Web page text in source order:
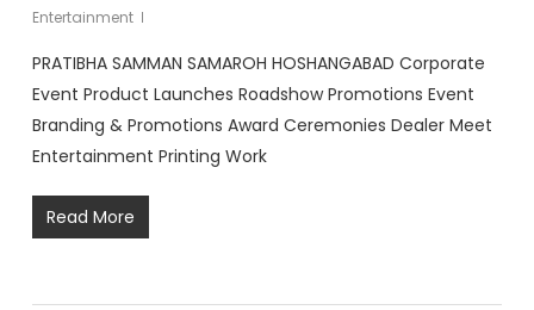
Entertainment
PRATIBHA SAMMAN SAMAROH HOSHANGABAD Corporate
Event Product Launches Roadshow Promotions Event
Branding & Promotions Award Ceremonies Dealer Meet
Entertainment Printing Work
Read More